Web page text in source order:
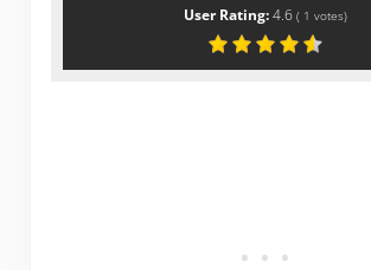
User Rating:4.6 ( 1 votes)